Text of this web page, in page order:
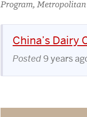
Program, Metropolitan
China’s Dairy
Posted9 years